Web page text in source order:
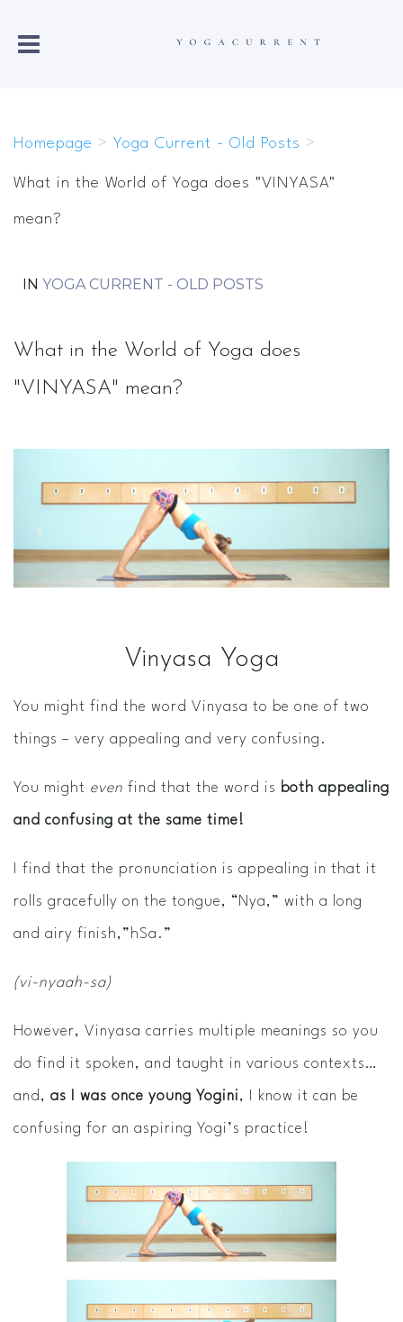
Homepage > Yoga Current - Old Posts >
What in the World of Yoga does "VINYASA"
mean?
IN YOGA CURRENT - OLD POSTS
What in the World of Yoga does
"VINYASA" mean?
Vinyasa Yoga
You might find the word Vinyasa to be one of two
things – very appealing and very confusing.
You might even find that the word is both appealing
and confusing at the same time!
I find that the pronunciation is appealing in that it
rolls gracefully on the tongue, “Nya,” with a long
and airy finish,”hSa.”
(vi-nyaah-sa)
However, Vinyasa carries multiple meanings so you
do find it spoken, and taught in various contexts…
and, as I was once young Yogini, I know it can be
confusing for an aspiring Yogi’s practice!